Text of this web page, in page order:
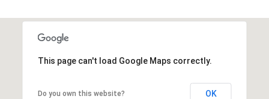
This page can't load Google Maps correctly.
Do you own this website? OK